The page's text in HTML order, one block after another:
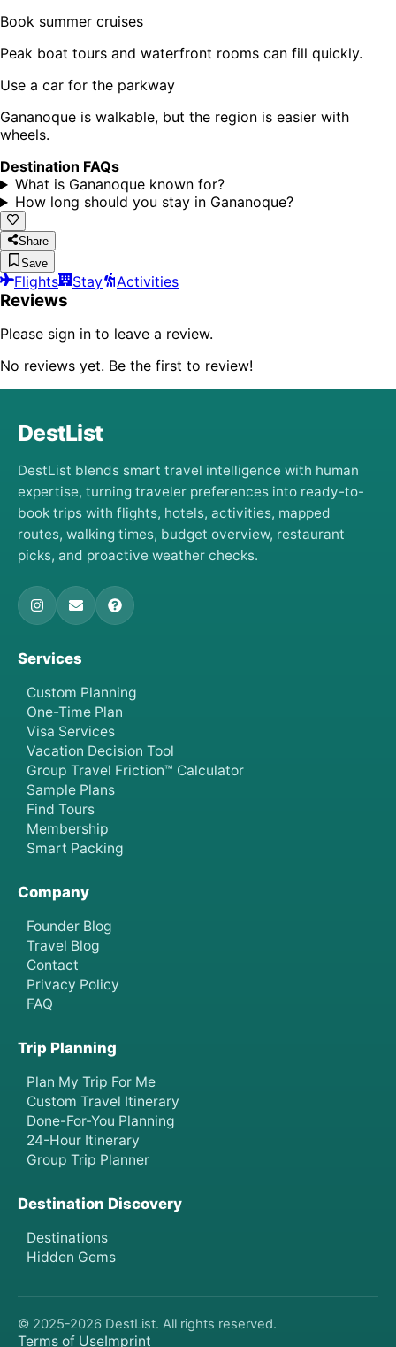
Book summer cruises
Peak boat tours and waterfront rooms can fill quickly.
Use a car for the parkway
Gananoque is walkable, but the region is easier with
wheels.
Destination FAQs
What is Gananoque known for?
How long should you stay in Gananoque?
Share
Save
Flights Stay Activities
Reviews
Please sign in to leave a review.
No reviews yet. Be the first to review!
DestList
DestList blends smart travel intelligence with human
expertise, turning traveler preferences into ready-to-
book trips with flights, hotels, activities, mapped
routes, walking times, budget overview, restaurant
picks, and proactive weather checks.
Services
Custom Planning
One-Time Plan
Visa Services
Vacation Decision Tool
Group Travel Friction™ Calculator
Sample Plans
Find Tours
Membership
Smart Packing
Company
Founder Blog
Travel Blog
Contact
Privacy Policy
FAQ
Trip Planning
Plan My Trip For Me
Custom Travel Itinerary
Done-For-You Planning
24-Hour Itinerary
Group Trip Planner
Destination Discovery
Destinations
Hidden Gems
© 2025-2026 DestList. All rights reserved.
Terms of UseImprint